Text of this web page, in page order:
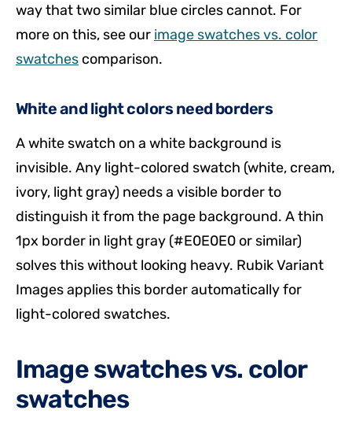
way that two similar blue circles cannot. For
more on this, see our image swatches vs. color
swatches comparison.
White and light colors need borders
A white swatch on a white background is
invisible. Any light-colored swatch (white, cream,
ivory, light gray) needs a visible border to
distinguish it from the page background. A thin
1px border in light gray (#E0E0E0 or similar)
solves this without looking heavy. Rubik Variant
Images applies this border automatically for
light-colored swatches.
Image swatches vs. color
swatches